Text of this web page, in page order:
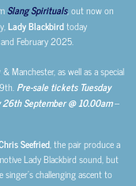
Slang Spirituals, out now on
Lady Blackbirdtoday
February 2025.
Manchester, as well as a special
Pre-sale tickets Tuesday
September @ 10.00am–
Seefried, the pair produce a
Lady Blackbird sound, but
challenging ascent to